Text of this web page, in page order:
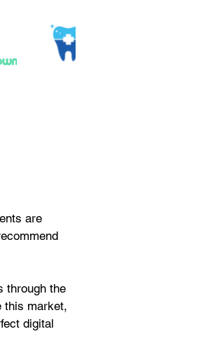
are
through the
this market,
digital